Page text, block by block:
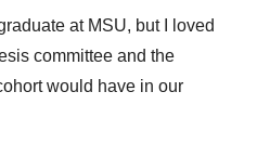
at MSU, but I loved
committee and the
would have in our